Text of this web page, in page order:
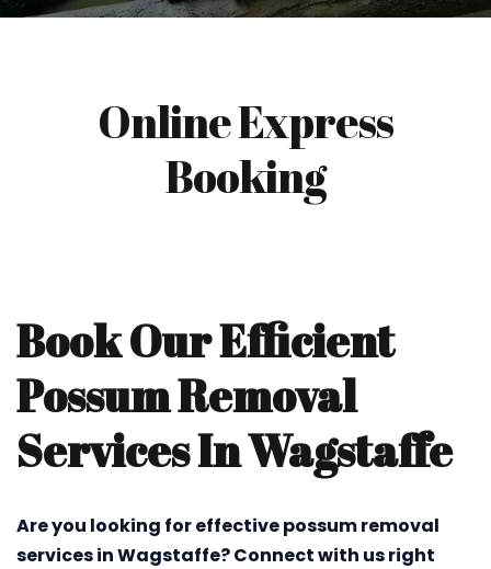
Online Express
Booking
Book Our Efficient
Possum Removal
Services In Wagstaffe
Are you looking for effective possum removal
services in Wagstaffe? Connect with us right